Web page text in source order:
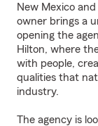
New Mexico
owner brings a
opening the
Hilton, where
with people,
qualities that
industry.
The agency is